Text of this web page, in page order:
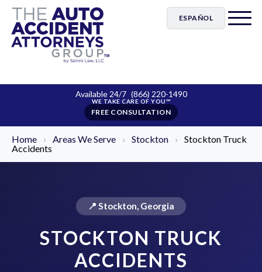
ESPAÑOL
Available 24/7 (866) 220-1490
FREE CONSULTATION
Home › Areas We Serve › Stockton ›
Stockton Truck
Accidents
📍 Stockton, Georgia
STOCKTON TRUCK
ACCIDENTS